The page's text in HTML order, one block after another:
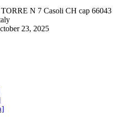
23, 2025
N 7 Casoli CH cap 66043